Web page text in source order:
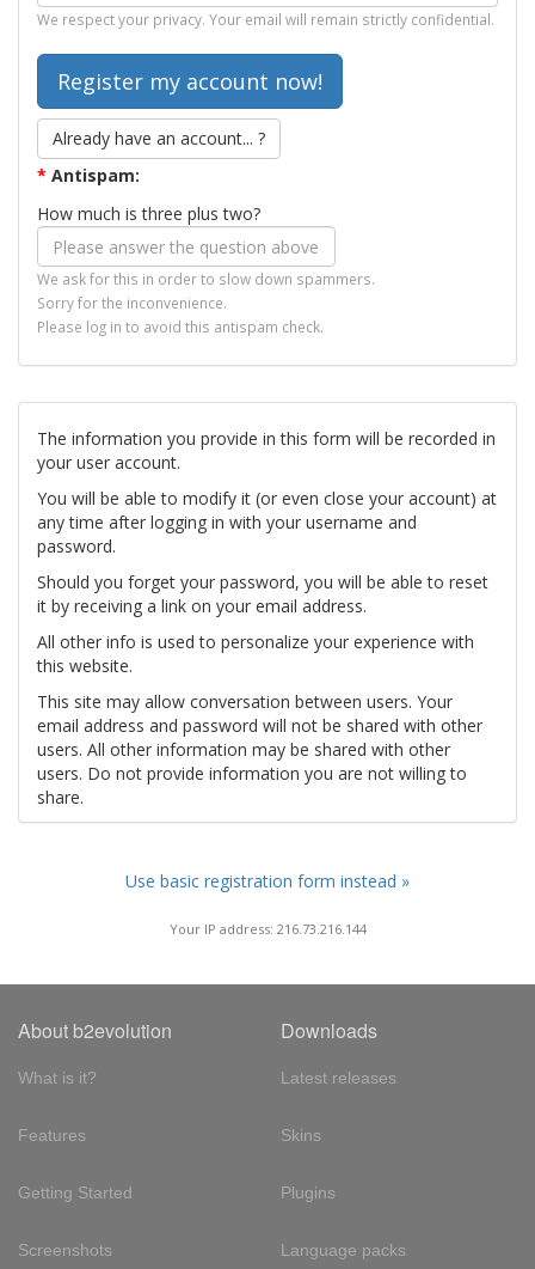
We respect your privacy. Your email will remain strictly confidential.
Already have an account... ?
* Antispam:
How much is three plus two?
We ask for this in order to slow down spammers.
Sorry for the inconvenience.
Please log in to avoid this antispam check.
The information you provide in this form will be recorded in
your user account.
You will be able to modify it (or even close your account) at
any time after logging in with your username and
password.
Should you forget your password, you will be able to reset
it by receiving a link on your email address.
All other info is used to personalize your experience with
this website.
This site may allow conversation between users. Your
email address and password will not be shared with other
users. All other information may be shared with other
users. Do not provide information you are not willing to
share.
Use basic registration form instead »
Your IP address: 216.73.216.144
About b2evolution
What is it?
Features
Getting Started
Screenshots
Downloads
Latest releases
Skins
Plugins
Language packs